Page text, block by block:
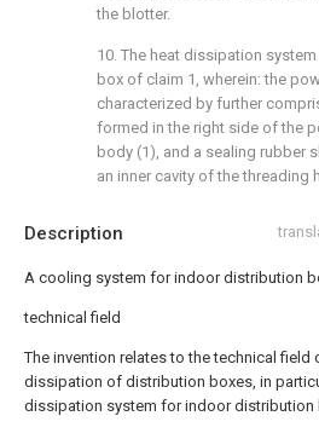
Description
A cooling system for indoor distribution
technical field
The invention relates to the technical field
dissipation of distribution boxes, in
dissipation system for indoor distribution
the blotter.
10. The heat dissipation
box of claim 1, wherein: the
characterized by further
formed in the right side of the
body (1), and a sealing rubber
an inner cavity of the threading